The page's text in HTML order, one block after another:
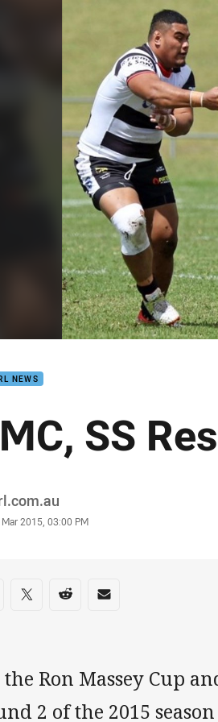
NEWS
SS
2015, 03:00 PM
on social media
via Facebook
Share via Twitter
Share via Reddit
Share via Email
Ron Massey Cup
2 of the 2015